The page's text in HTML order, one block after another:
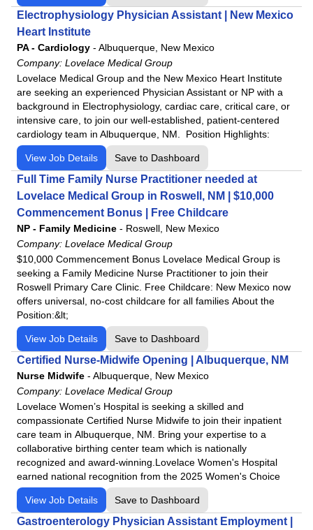
Electrophysiology Physician Assistant | New Mexico
Heart Institute
PA - Cardiology - Albuquerque, New Mexico
Company: Lovelace Medical Group
Lovelace Medical Group and the New Mexico Heart Institute
are seeking an experienced Physician Assistant or NP with a
background in Electrophysiology, cardiac care, critical care, or
intensive care, to join our well-established, patient-centered
cardiology team in Albuquerque, NM. Position Highlights:
View Job Details Save to Dashboard
Full Time Family Nurse Practitioner needed at
Lovelace Medical Group in Roswell, NM | $10,000
Commencement Bonus | Free Childcare
NP - Family Medicine - Roswell, New Mexico
Company: Lovelace Medical Group
$10,000 Commencement Bonus Lovelace Medical Group is
seeking a Family Medicine Nurse Practitioner to join their
Roswell Primary Care Clinic. Free Childcare: New Mexico now
offers universal, no-cost childcare for all families About the
Position:&lt;
View Job Details Save to Dashboard
Certified Nurse-Midwife Opening | Albuquerque, NM
Nurse Midwife - Albuquerque, New Mexico
Company: Lovelace Medical Group
Lovelace Women’s Hospital is seeking a skilled and
compassionate Certified Nurse Midwife to join their inpatient
care team in Albuquerque, NM. Bring your expertise to a
collaborative birthing center team which is nationally
recognized and award-winning.Lovelace Women's Hospital
earned national recognition from the 2025 Women's Choice
View Job Details Save to Dashboard
Gastroenterology Physician Assistant Employment |